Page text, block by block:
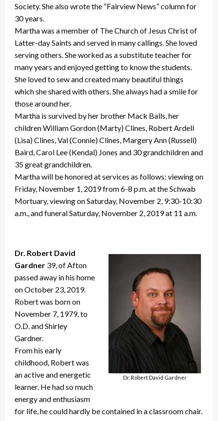
Society. She also wrote the “Fairview News” column for
30 years.
Martha was a member of The Church of Jesus Christ of
Latter-day Saints and served in many callings. She loved
serving others. She worked as a substitute teacher for
many years and enjoyed getting to know the students.
She loved to sew and created many beautiful things
which she shared with others. She always had a smile for
those around her.
Martha is survived by her brother Mack Balls, her
children William Gordon (Marty) Clines, Robert Ardell
(Lisa) Clines, Val (Connie) Clines, Margery Ann (Russell)
Baird, Carol Lee (Kendal) Jones and 30 grandchildren and
35 great grandchildren.
Martha will be honored at services as follows: viewing on
Friday, November 1, 2019 from 6-8 p.m. at the Schwab
Mortuary, viewing on Saturday, November 2, 9:30-10:30
a.m., and funeral Saturday, November 2, 2019 at 11 a.m.
Dr. Robert David Gardner
Dr. Robert David
Gardner 39, of Afton
passed away in his home
on October 23, 2019.
Robert was born on
November 7, 1979, to
O.D. and Shirley
Gardner.
From his early
childhood, Robert was
an active and energetic
learner. He had so much
energy and enthusiasm
for life, he could hardly be contained in a classroom chair.